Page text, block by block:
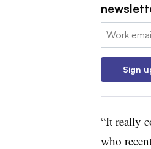
Email:
Sign
“It really
who